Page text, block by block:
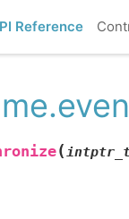
Reference
(